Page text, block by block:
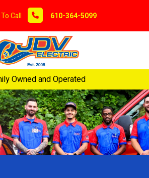
Call 610-364-5099
Owned and Operated